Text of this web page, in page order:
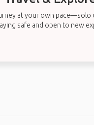
at your own
safe and open to new